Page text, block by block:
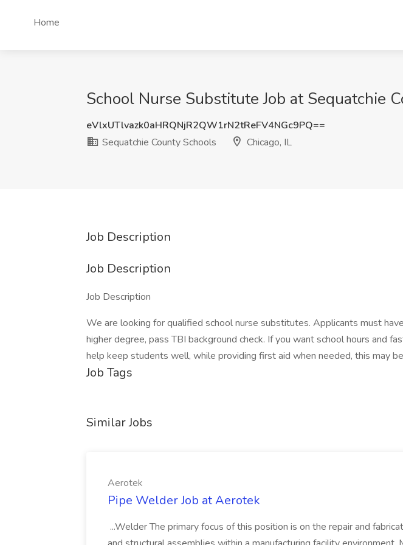
Home
School Nurse Substitute Job at Sequatchie
eVlxUTlvazk0aHRQNjR2QW1rN2tReFV4NGc9PQ==
Sequatchie County Schools
Chicago, IL
Job Description
Job Description
Job Description
We are looking for qualified school nurse substitutes. Applicants must
higher degree, pass TBI background check. If you want school hours and
help keep students well, while providing first aid when needed, this may
Job Tags
Similar Jobs
Aerotek
Pipe Welder Job at Aerotek
...Welder The primary focus of this position is on the repair and